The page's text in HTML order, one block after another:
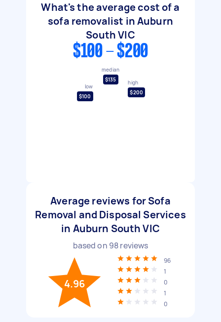
What's the average cost of a
sofa removalist in Auburn
South VIC
$100 - $200
low
$100
median
$135
high
$200
Average reviews for Sofa
Removal and Disposal Services
in Auburn South VIC
based on 98reviews
4.96
96
1
0
1
0